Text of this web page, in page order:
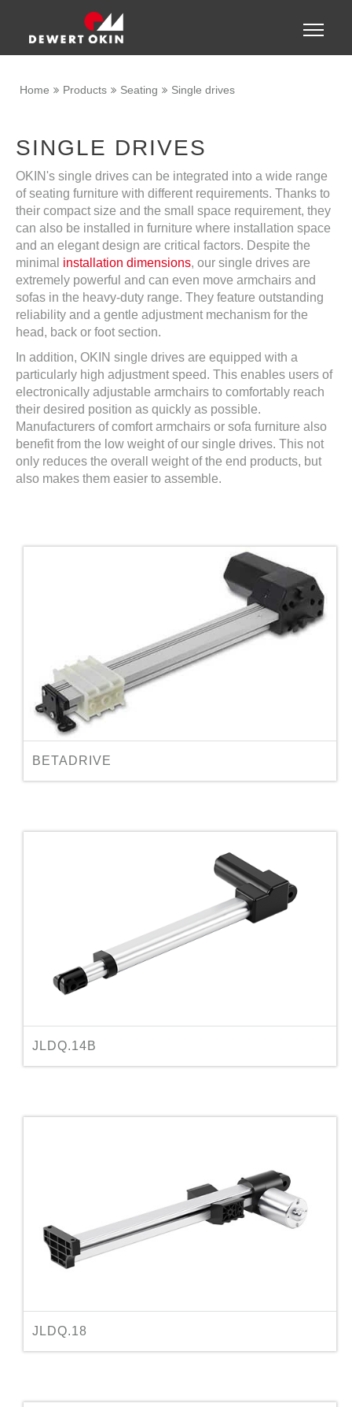
Toggle
Home Products Seating Single drives
SINGLE DRIVES
OKIN's single drives can be integrated into a wide range
of seating furniture with different requirements. Thanks to
their compact size and the small space requirement, they
can also be installed in furniture where installation space
and an elegant design are critical factors. Despite the
minimal installation dimensions, our single drives are
extremely powerful and can even move armchairs and
sofas in the heavy-duty range. They feature outstanding
reliability and a gentle adjustment mechanism for the
head, back or foot section.
In addition, OKIN single drives are equipped with a
particularly high adjustment speed. This enables users of
electronically adjustable armchairs to comfortably reach
their desired position as quickly as possible.
Manufacturers of comfort armchairs or sofa furniture also
benefit from the low weight of our single drives. This not
only reduces the overall weight of the end products, but
also makes them easier to assemble.
BETADRIVE
JLDQ.14B
JLDQ.18